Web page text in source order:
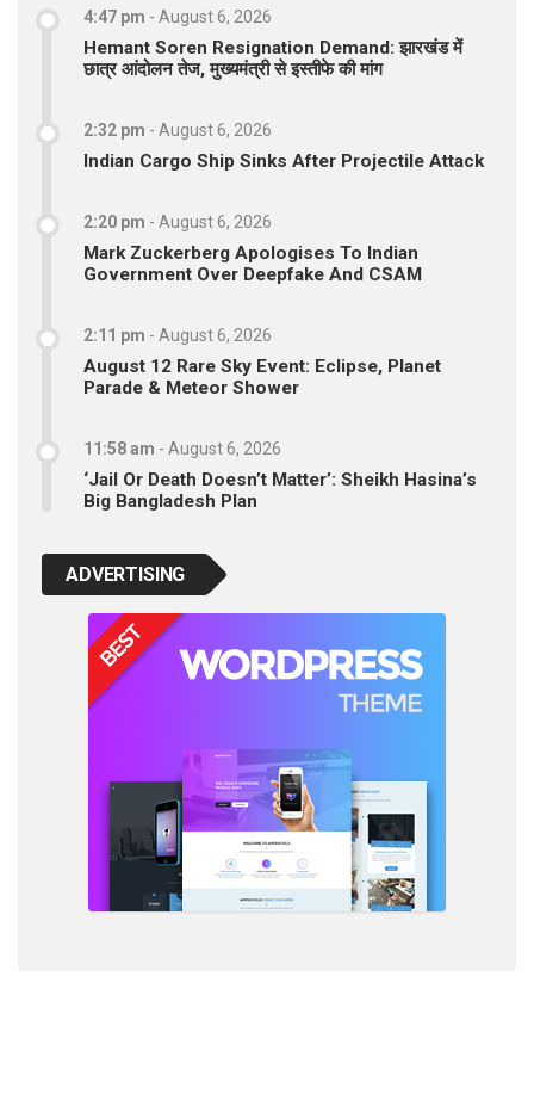
4:47 pm - August 6, 2026
Hemant Soren Resignation Demand: झारखंड में
छात्र आंदोलन तेज, मुख्यमंत्री से इस्तीफे की मांग
2:32 pm - August 6, 2026
Indian Cargo Ship Sinks After Projectile Attack
2:20 pm - August 6, 2026
Mark Zuckerberg Apologises To Indian
Government Over Deepfake And CSAM
2:11 pm - August 6, 2026
August 12 Rare Sky Event: Eclipse, Planet
Parade & Meteor Shower
11:58 am - August 6, 2026
‘Jail Or Death Doesn’t Matter’: Sheikh Hasina’s
Big Bangladesh Plan
ADVERTISING